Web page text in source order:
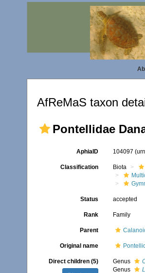
AfReMaS taxon
Pontellidae
AphiaID 104097
Classification Biota
Status accepted
Rank Family
Parent
Original name
Direct children (5) Genus
Genus